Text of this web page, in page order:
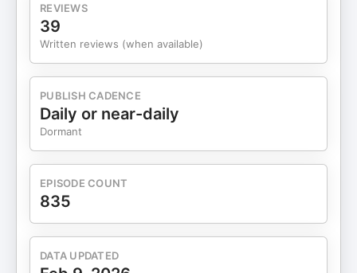
REVIEWS
39
Written reviews (when available)
PUBLISH CADENCE
Daily or near-daily
Dormant
EPISODE COUNT
835
DATA UPDATED